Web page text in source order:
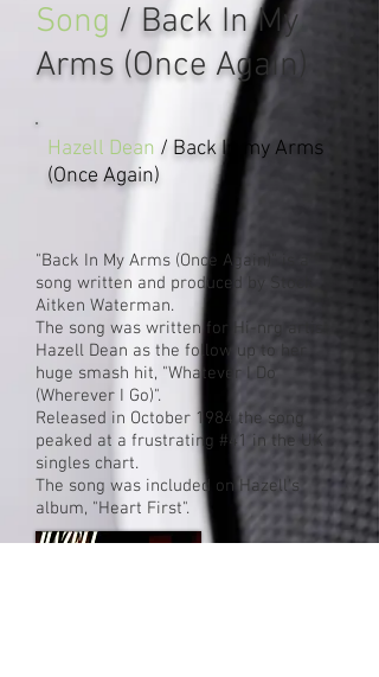
Song / Back In My
Arms (Once Again)
Hazell Dean / Back In my Arms
(Once Again)
"Back In My Arms (Once Again)" is a
song written and produced by Stock
Aitken Waterman.
The song was written for Hi-nrg artist
Hazell Dean as the follow up to her
huge smash hit, "Whatever I Do
(Wherever I Go)".
Released in October 1984 the song
peaked at a frustrating #41 in the UK
singles chart.
The song was included on Hazell's
album, "Heart First".